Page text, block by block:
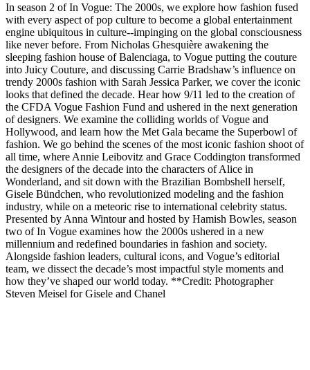
In season 2 of In Vogue: The 2000s, we explore how fashion fused
with every aspect of pop culture to become a global entertainment
engine ubiquitous in culture--impinging on the global consciousness
like never before. From Nicholas Ghesquière awakening the
sleeping fashion house of Balenciaga, to Vogue putting the couture
into Juicy Couture, and discussing Carrie Bradshaw’s influence on
trendy 2000s fashion with Sarah Jessica Parker, we cover the iconic
looks that defined the decade. Hear how 9/11 led to the creation of
the CFDA Vogue Fashion Fund and ushered in the next generation
of designers. We examine the colliding worlds of Vogue and
Hollywood, and learn how the Met Gala became the Superbowl of
fashion. We go behind the scenes of the most iconic fashion shoot of
all time, where Annie Leibovitz and Grace Coddington transformed
the designers of the decade into the characters of Alice in
Wonderland, and sit down with the Brazilian Bombshell herself,
Gisele Bündchen, who revolutionized modeling and the fashion
industry, while on a meteoric rise to international celebrity status.
Presented by Anna Wintour and hosted by Hamish Bowles, season
two of In Vogue examines how the 2000s ushered in a new
millennium and redefined boundaries in fashion and society.
Alongside fashion leaders, cultural icons, and Vogue’s editorial
team, we dissect the decade’s most impactful style moments and
how they’ve shaped our world today. **Credit: Photographer
Steven Meisel for Gisele and Chanel